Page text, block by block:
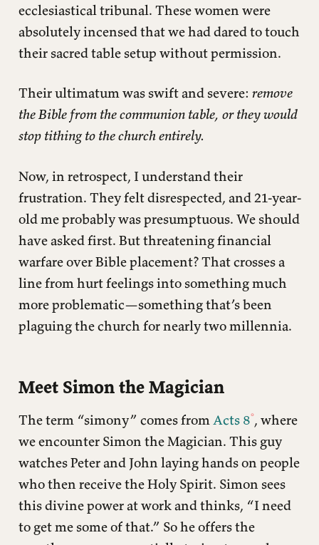
ecclesiastical tribunal. These women were
absolutely incensed that we had dared to touch
their sacred table setup without permission.
Their ultimatum was swift and severe: remove
the Bible from the communion table, or they would
stop tithing to the church entirely.
Now, in retrospect, I understand their
frustration. They felt disrespected, and 21-year-
old me probably was presumptuous. We should
have asked first. But threatening financial
warfare over Bible placement? That crosses a
line from hurt feelings into something much
more problematic—something that’s been
plaguing the church for nearly two millennia.
Meet Simon the Magician
The term “simony” comes fromActs 8 , where
we encounter Simon the Magician. This guy
watches Peter and John laying hands on people
who then receive the Holy Spirit. Simon sees
this divine power at work and thinks, “I need
to get me some of that.” So he offers the